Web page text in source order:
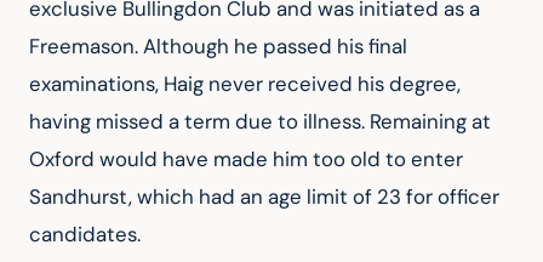
exclusive Bullingdon Club and was initiated as a
Freemason. Although he passed his final
examinations, Haig never received his degree,
having missed a term due to illness. Remaining at
Oxford would have made him too old to enter
Sandhurst, which had an age limit of 23 for officer
candidates.